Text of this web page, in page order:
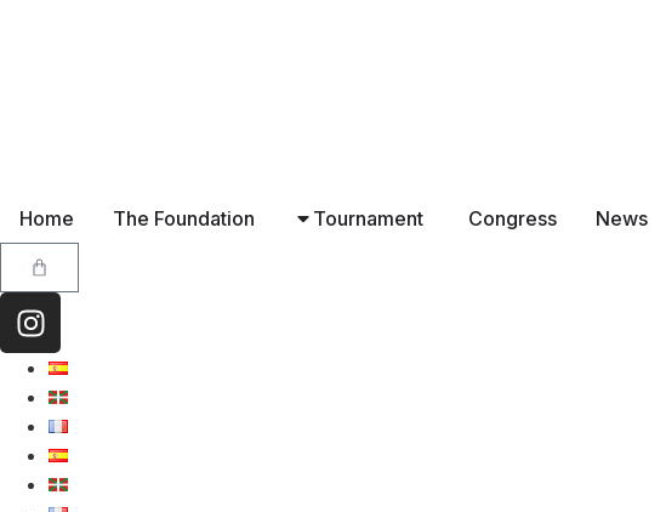
Home The Foundation Tournament Congress News